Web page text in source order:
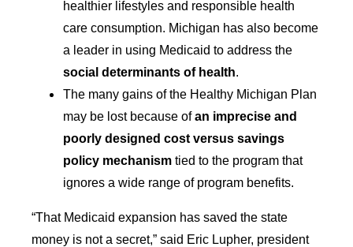
healthier lifestyles and responsible health
care consumption. Michigan has also become
a leader in using Medicaid to address the
social determinants of health.
The many gains of the Healthy Michigan Plan
may be lost because ofan imprecise and
poorly designed cost versus savings
policy mechanism tied to the program that
ignores a wide range of program benefits.
“That Medicaid expansion has saved the state
money is not a secret,” said Eric Lupher, president